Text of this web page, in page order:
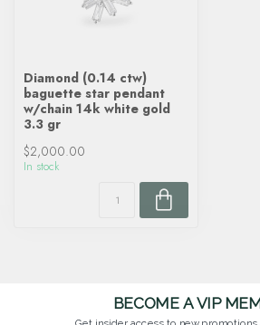
Diamond (0.14 ctw)
baguette star pendant
w/chain 14k white gold
3.3 gr
$2,000.00
In stock
BECOME A VIP